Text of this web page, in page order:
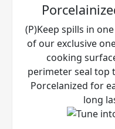
(P)Keep spills in
of our exclusive
cooking
perimeter seal top
Porcelanized for
long